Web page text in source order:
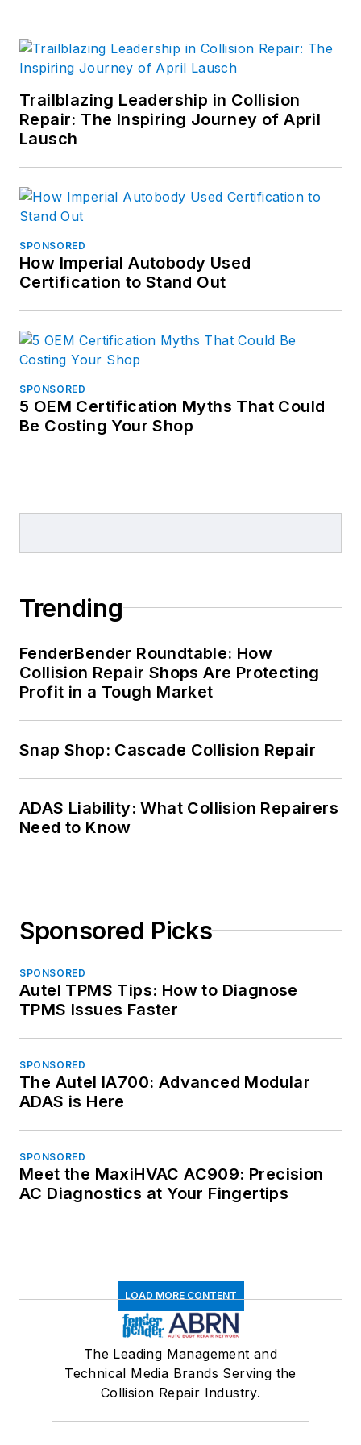
Trailblazing Leadership in Collision
Repair: The Inspiring Journey of April
Lausch
SPONSORED
How Imperial Autobody Used
Certification to Stand Out
SPONSORED
5 OEM Certification Myths That Could
Be Costing Your Shop
Trending
FenderBender Roundtable: How
Collision Repair Shops Are Protecting
Profit in a Tough Market
Snap Shop: Cascade Collision Repair
ADAS Liability: What Collision Repairers
Need to Know
Sponsored Picks
SPONSORED
Autel TPMS Tips: How to Diagnose
TPMS Issues Faster
SPONSORED
The Autel IA700: Advanced Modular
ADAS is Here
SPONSORED
Meet the MaxiHVAC AC909: Precision
AC Diagnostics at Your Fingertips
LOAD MORE CONTENT
The Leading Management and
Technical Media Brands Serving the
Collision Repair Industry.